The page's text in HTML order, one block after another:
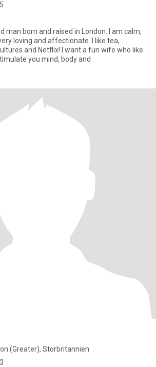
man born and raised in London. I am calm,
and affectionate. I like tea,
I want a fun wife who like
you mind, body and
(Greater), Storbritannien